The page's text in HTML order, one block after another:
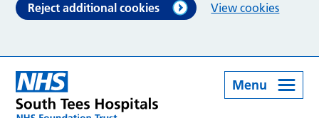
Reject additional cookies View cookies
Menu